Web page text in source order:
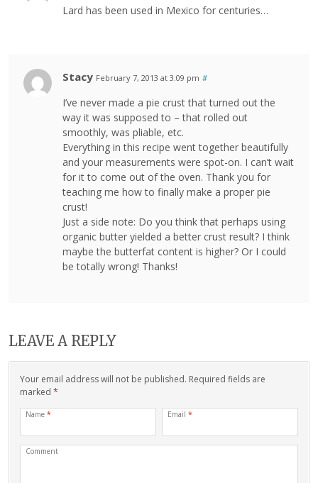
Lard has been used in Mexico for centuries…
Stacy February 7, 2013 at 3:09 pm #
I’ve never made a pie crust that turned out the
way it was supposed to – that rolled out
smoothly, was pliable, etc.
Everything in this recipe went together beautifully
and your measurements were spot-on. I can’t wait
for it to come out of the oven. Thank you for
teaching me how to finally make a proper pie
crust!
Just a side note: Do you think that perhaps using
organic butter yielded a better crust result? I think
maybe the butterfat content is higher? Or I could
be totally wrong! Thanks!
LEAVE A REPLY
Your email address will not be published. Required fields are
marked *
Name * Email *
Comment